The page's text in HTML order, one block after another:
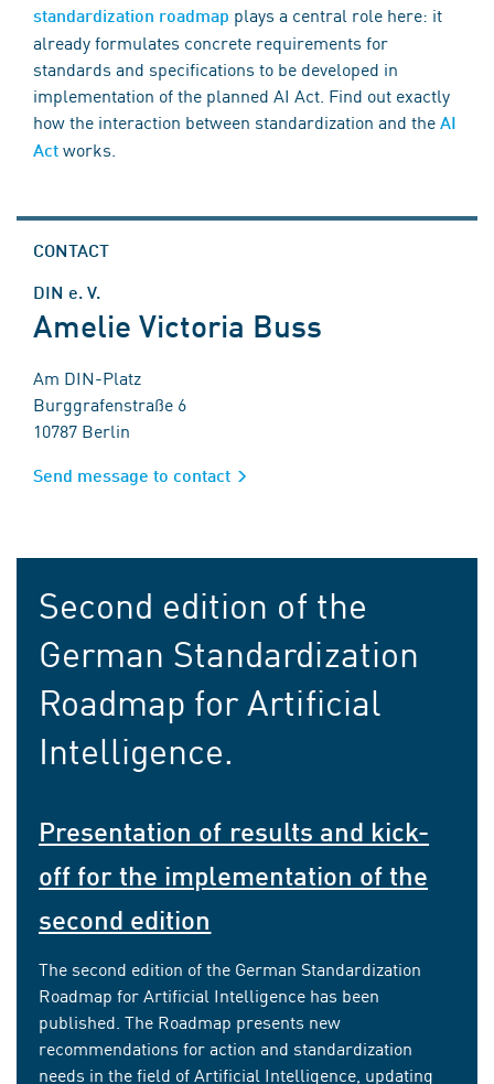
standardization roadmap plays a central role here: it
already formulates concrete requirements for
standards and specifications to be developed in
implementation of the planned AI Act. Find out exactly
how the interaction between standardization and the AI
Act works.
CONTACT
DIN e. V.
Amelie Victoria Buss
Am DIN-Platz
Burggrafenstraße 6
10787 Berlin
Send message to contact
Second edition of the
German Standardization
Roadmap for Artificial
Intelligence.
Presentation of results and kick-
off for the implementation of the
second edition
The second edition of the German Standardization
Roadmap for Artificial Intelligence has been
published. The Roadmap presents new
recommendations for action and standardization
needs in the field of Artificial Intelligence, updating